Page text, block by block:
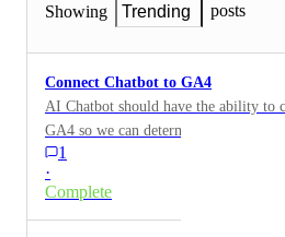
Showing Trending posts
Connect Chatbot to GA4
AI Chatbot should have the ability to
GA4 so we can determine how many
occurring due to our Google ad
these metrics.
1
·
Complete